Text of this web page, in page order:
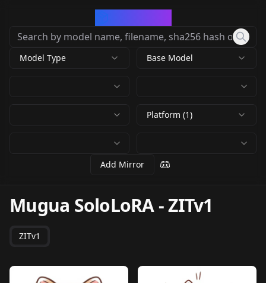
Model Type Base Model
Platform (1)
Add Mirror
Mugua SoloLoRA-ZITv1
ZITv1